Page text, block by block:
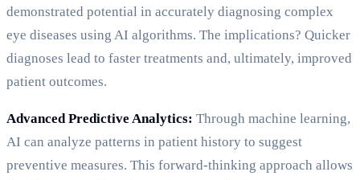
demonstrated potential in accurately diagnosing complex
eye diseases using AI algorithms. The implications? Quicker
diagnoses lead to faster treatments and, ultimately, improved
patient outcomes.
Advanced Predictive Analytics: Through machine learning,
AI can analyze patterns in patient history to suggest
preventive measures. This forward-thinking approach allows